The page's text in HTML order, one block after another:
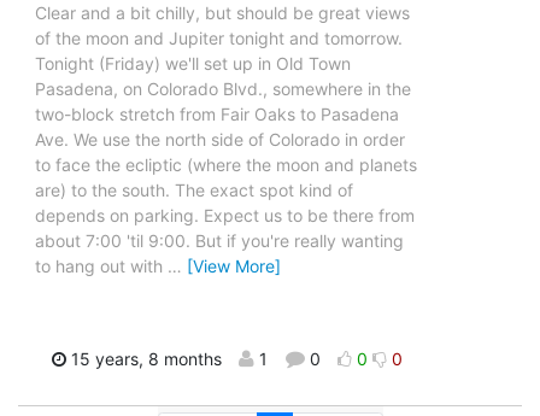
Clear and a bit chilly, but should be great views
of the moon and Jupiter tonight and tomorrow.
Tonight (Friday) we'll set up in Old Town
Pasadena, on Colorado Blvd., somewhere in the
two-block stretch from Fair Oaks to Pasadena
Ave. We use the north side of Colorado in order
to face the ecliptic (where the moon and planets
are) to the south. The exact spot kind of
depends on parking. Expect us to be there from
about 7:00 'til 9:00. But if you're really wanting
to hang out with … [View More]
15 years, 8 months 1 0 0 0